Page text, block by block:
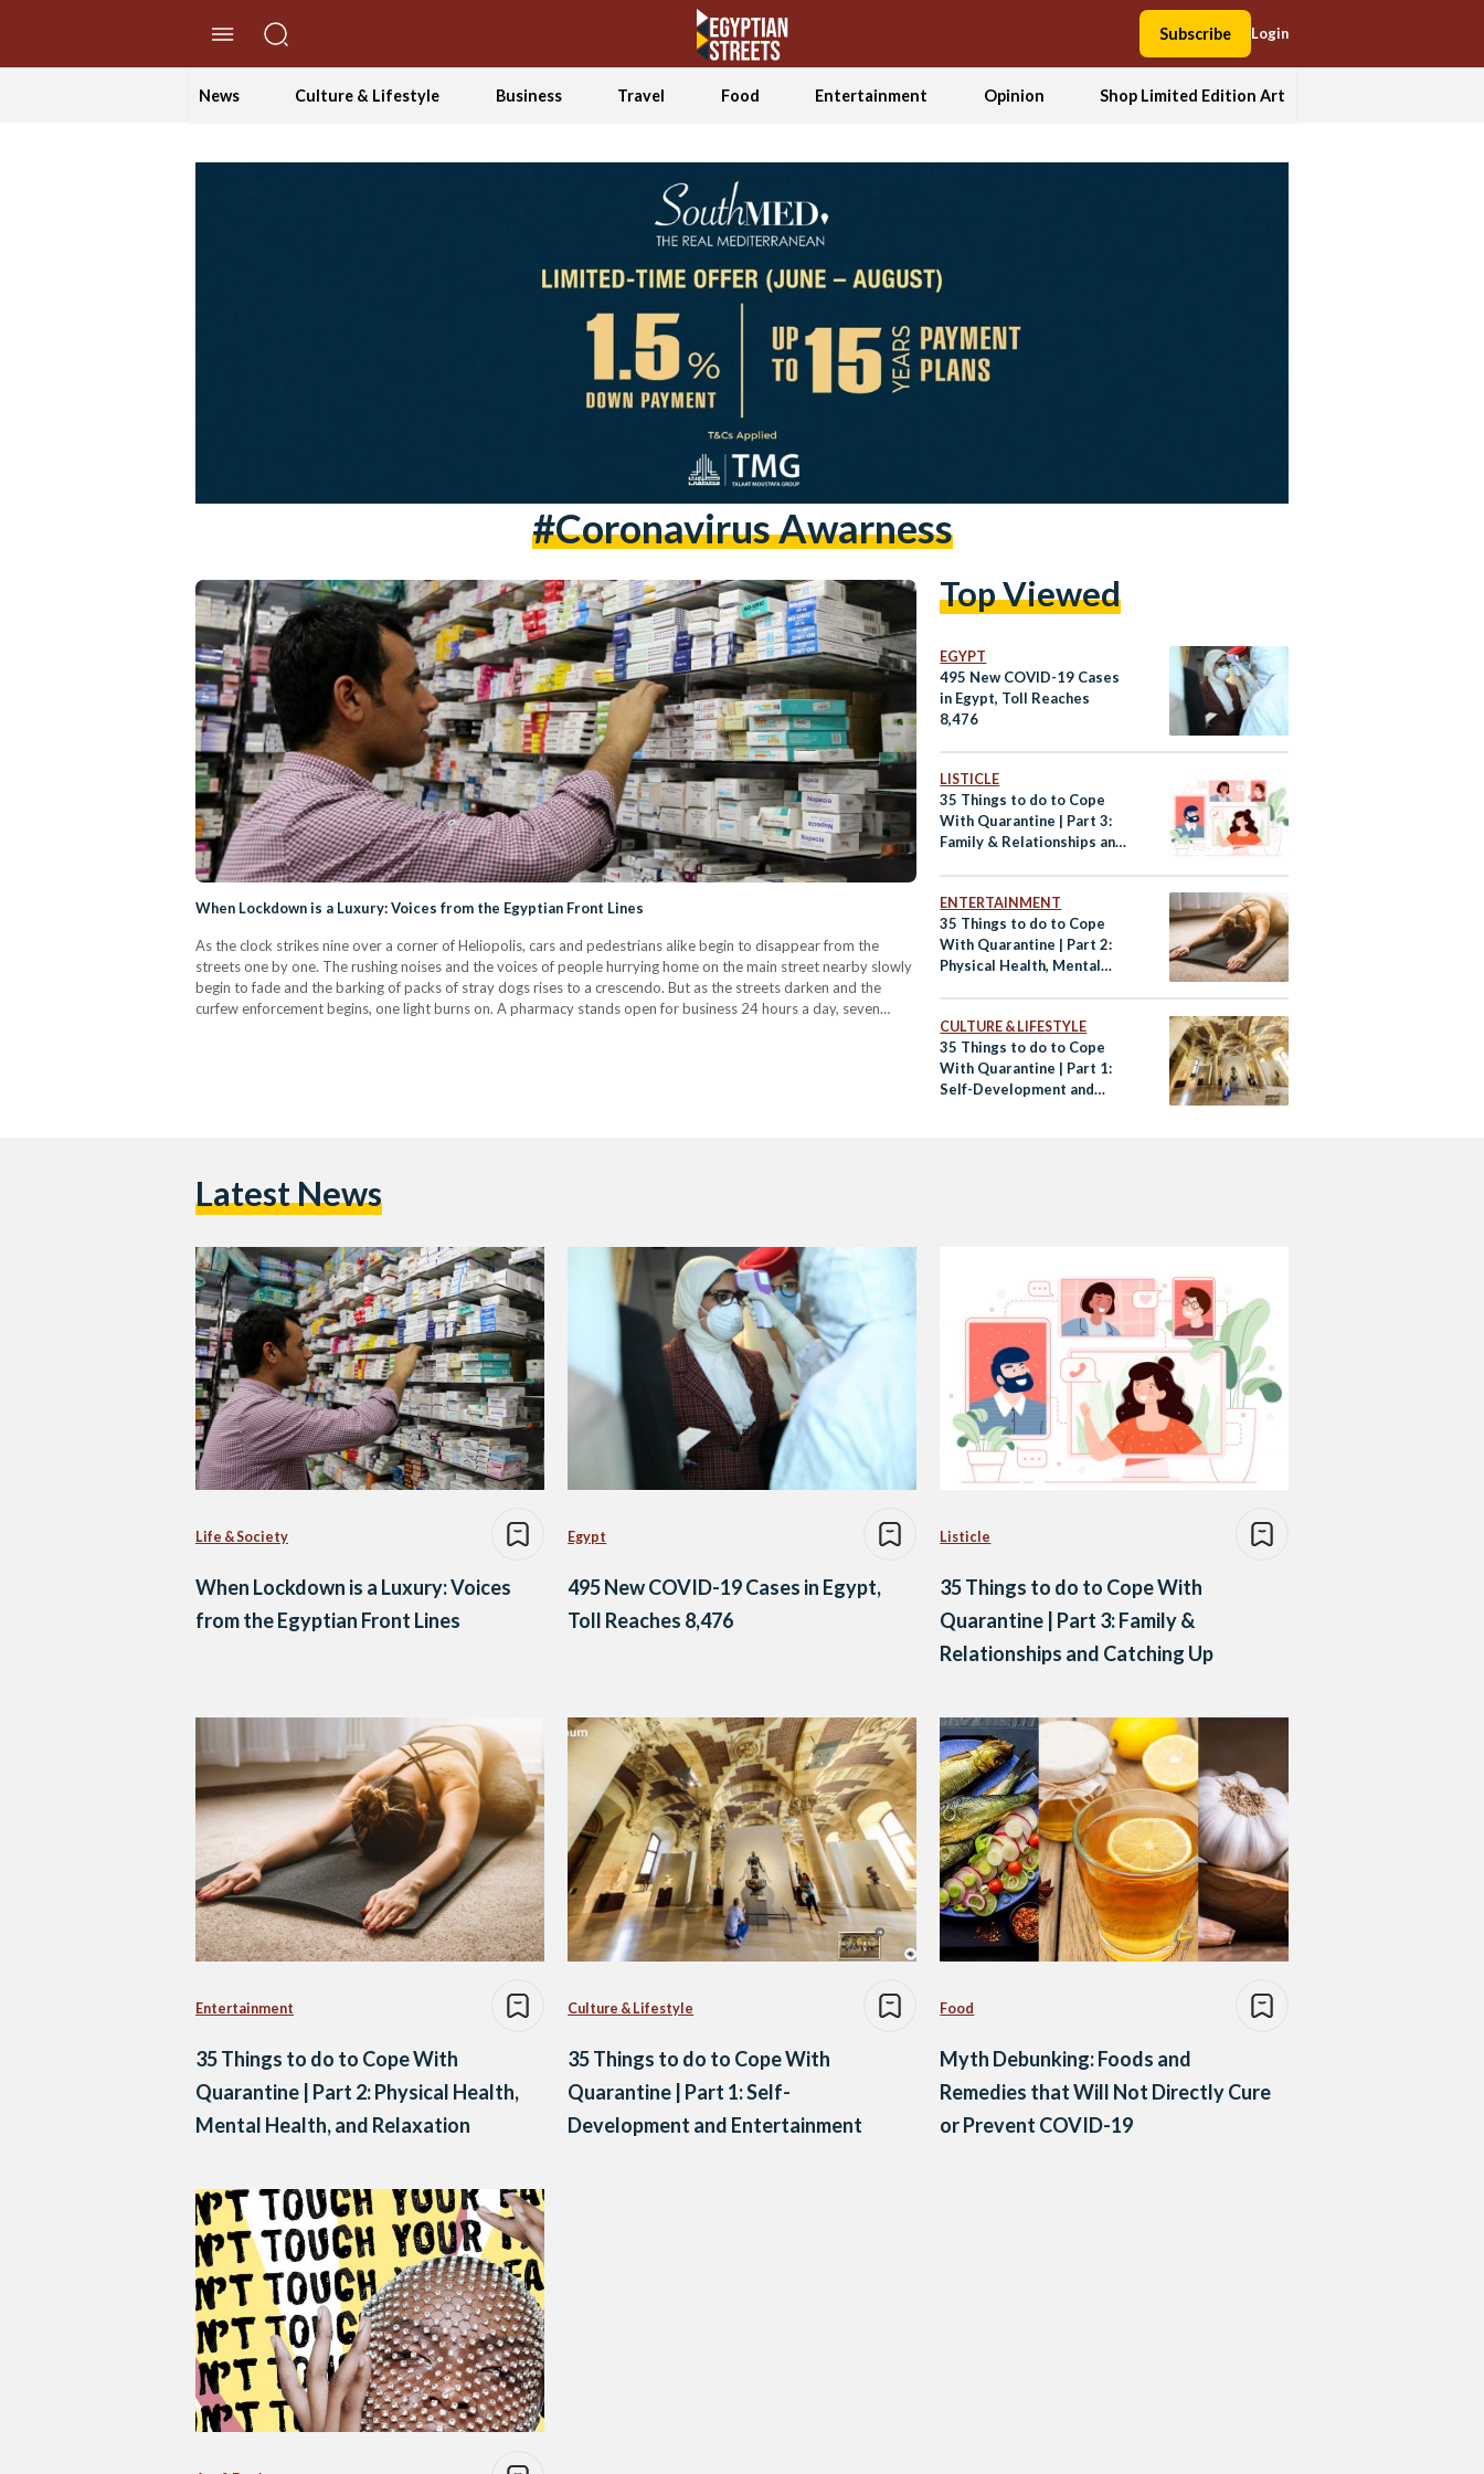
Subscribe Login
News Culture & Lifestyle Business Travel Food Entertainment Opinion Shop Limited Edition Art
#coronavirus Awarness
When Lockdown is a Luxury: Voices from the Egyptian Front Lines
As the clock strikes nine over a corner of Heliopolis, cars and pedestrians alike begin to disappear from the
streets one by one. The rushing noises and the voices of people hurrying home on the main street nearby slowly
begin to fade and the barking of packs of stray dogs rises to a crescendo. But as the streets darken and the
curfew enforcement begins, one light burns on. A pharmacy stands open for business 24 hours a day, seven
Top Viewed
EGYPT
495 New COVID-19 Cases
in Egypt, Toll Reaches
8,476
LISTICLE
35 Things to do to Cope
With Quarantine | Part 3:
Family & Relationships and
ENTERTAINMENT
35 Things to do to Cope
With Quarantine | Part 2:
Physical Health, Mental
CULTURE & LIFESTYLE
35 Things to do to Cope
With Quarantine | Part 1:
Self-Development and
Latest News
Life & Society
When Lockdown is a Luxury: Voices
from the Egyptian Front Lines
Egypt
495 New COVID-19 Cases in Egypt,
Toll Reaches 8,476
Listicle
35 Things to do to Cope With
Quarantine | Part 3: Family &
Relationships and Catching Up
Entertainment
35 Things to do to Cope With
Quarantine | Part 2: Physical Health,
Mental Health, and Relaxation
Culture & Lifestyle
35 Things to do to Cope With
Quarantine | Part 1: Self-
Development and Entertainment
Food
Myth Debunking: Foods and
Remedies that Will Not Directly Cure
or Prevent COVID-19